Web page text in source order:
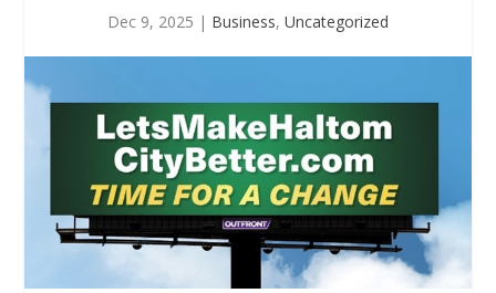
Dec 9, 2025 | Business, Uncategorized